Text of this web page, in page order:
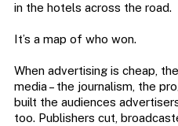
in the hotels across the road.
It’s a map of who won.
When advertising is cheap,
media – the journalism, the
built the audiences
too. Publishers cut,